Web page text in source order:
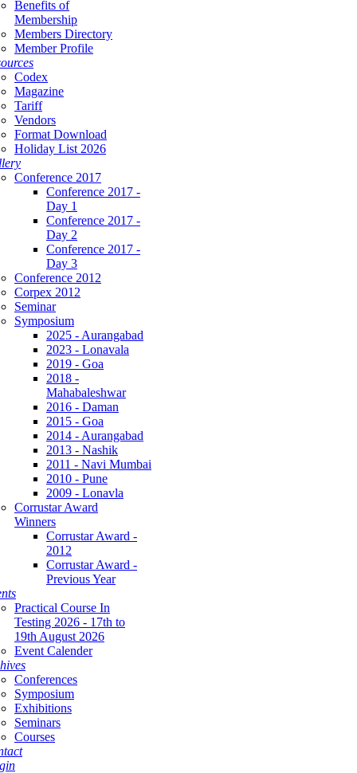
Benefits of
Membership
Members Directory
Member Profile
Codex
Magazine
Tariff
Vendors
Format Download
Holiday List 2026
Conference 2017
Conference 2017 -
Day 1
Conference 2017 -
Day 2
Conference 2017 -
Day 3
Conference 2012
Corpex 2012
Seminar
Symposium
2025 - Aurangabad
2023 - Lonavala
2019 - Goa
2018 -
Mahabaleshwar
2016 - Daman
2015 - Goa
2014 - Aurangabad
2013 - Nashik
2011 - Navi Mumbai
2010 - Pune
2009 - Lonavla
Corrustar Award
Winners
Corrustar Award -
2012
Corrustar Award -
Previous Year
Practical Course In
Testing 2026 - 17th to
19th August 2026
Event Calender
Conferences
Symposium
Exhibitions
Seminars
Courses